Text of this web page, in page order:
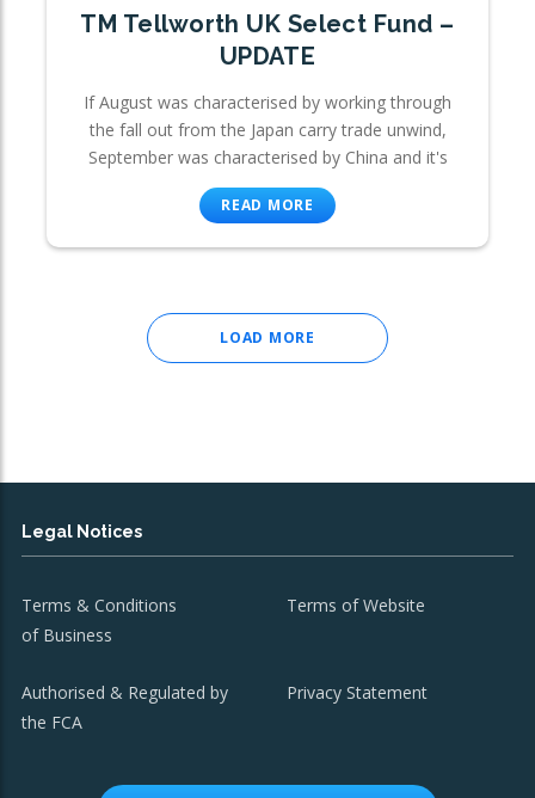
TM Tellworth UK Select Fund –
UPDATE
If August was characterised by working through
the fall out from the Japan carry trade unwind,
September was characterised by China and it's
READ MORE
LOAD MORE
Legal Notices
Terms & Conditions
of Business
Terms of Website
Authorised & Regulated by
the FCA
Privacy Statement